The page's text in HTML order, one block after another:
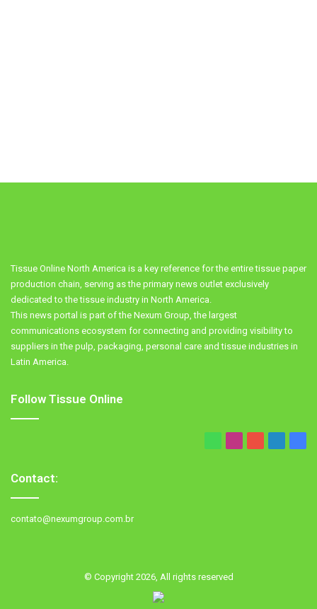
Tissue Online North America is a key reference for the entire tissue paper
production chain, serving as the primary news outlet exclusively
dedicated to the tissue industry in North America.
This news portal is part of the Nexum Group, the largest
communications ecosystem for connecting and providing visibility to
suppliers in the pulp, packaging, personal care and tissue industries in
Latin America.
Follow Tissue Online
Contact:
contato@nexumgroup.com.br
© Copyright 2026, All rights reserved